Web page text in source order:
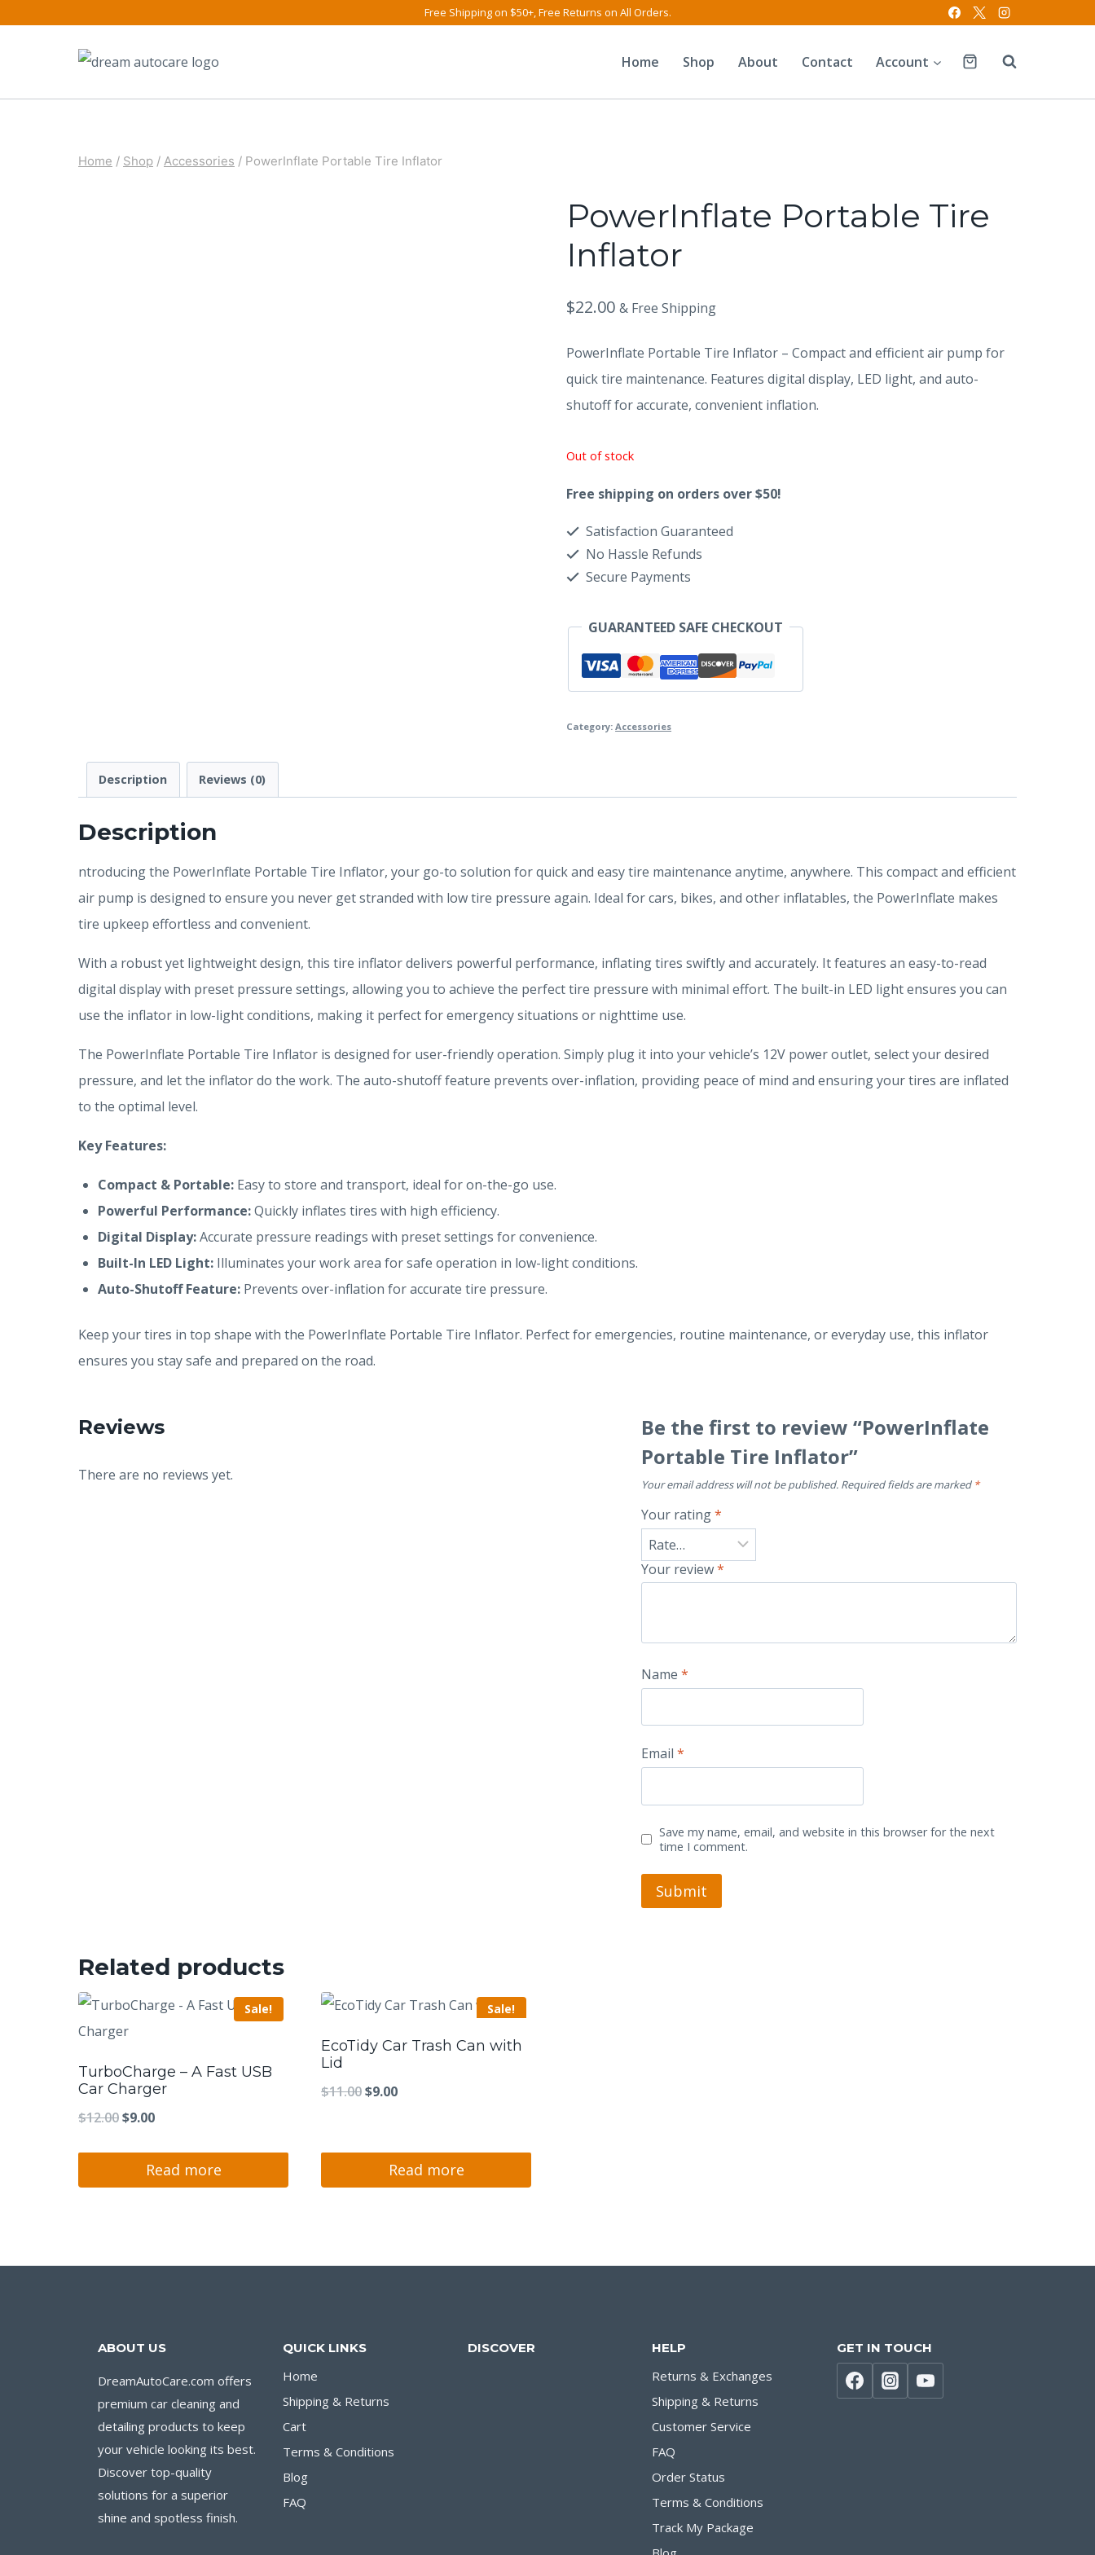
Free Shipping on $50+, Free Returns on All Orders.
Home Shop About Contact Account
Home / Shop / Accessories / PowerInflate Portable Tire Inflator
PowerInflate Portable Tire
Inflator
$22.00 & Free Shipping
PowerInflate Portable Tire Inflator – Compact and efficient air pump for
quick tire maintenance. Features digital display, LED light, and auto-
shutoff for accurate, convenient inflation.
Out of stock
Free shipping on orders over $50!
Satisfaction Guaranteed
No Hassle Refunds
Secure Payments
GUARANTEED SAFE CHECKOUT
Category:Accessories
Description Reviews (0)
Description
ntroducing the PowerInflate Portable Tire Inflator, your go-to solution for quick and easy tire maintenance anytime, anywhere. This compact and efficient
air pump is designed to ensure you never get stranded with low tire pressure again. Ideal for cars, bikes, and other inflatables, the PowerInflate makes
tire upkeep effortless and convenient.
With a robust yet lightweight design, this tire inflator delivers powerful performance, inflating tires swiftly and accurately. It features an easy-to-read
digital display with preset pressure settings, allowing you to achieve the perfect tire pressure with minimal effort. The built-in LED light ensures you can
use the inflator in low-light conditions, making it perfect for emergency situations or nighttime use.
The PowerInflate Portable Tire Inflator is designed for user-friendly operation. Simply plug it into your vehicle’s 12V power outlet, select your desired
pressure, and let the inflator do the work. The auto-shutoff feature prevents over-inflation, providing peace of mind and ensuring your tires are inflated
to the optimal level.
Key Features:
Compact & Portable: Easy to store and transport, ideal for on-the-go use.
Powerful Performance:Quickly inflates tires with high efficiency.
Digital Display:Accurate pressure readings with preset settings for convenience.
Built-In LED Light: Illuminates your work area for safe operation in low-light conditions.
Auto-Shutoff Feature: Prevents over-inflation for accurate tire pressure.
Keep your tires in top shape with the PowerInflate Portable Tire Inflator. Perfect for emergencies, routine maintenance, or everyday use, this inflator
ensures you stay safe and prepared on the road.
Reviews
There are no reviews yet.
Be the first to review “PowerInflate
Portable Tire Inflator”
Your email address will not be published. Required fields are marked *
Your rating*
Your review*
Name*
Email*
Save my name, email, and website in this browser for the next
time I comment.
Related products
Sale!
TurboCharge – A Fast USB
Car Charger
$12.00Original
was:
$9.00Current
is:
Read more
Sale!
EcoTidy Car Trash Can with
Lid
$11.00Original
$11.00.
$9.00Current
$9.00.
Read more
ABOUT US
DreamAutoCare.com offers
premium car cleaning and
detailing products to keep
your vehicle looking its best.
Discover top-quality
solutions for a superior
shine and spotless finish.
QUICK LINKS
Home
Shipping & Returns
Cart
Terms & Conditions
Blog
FAQ
DISCOVER HELP
Returns & Exchanges
Shipping & Returns
Customer Service
FAQ
Order Status
Terms & Conditions
Track My Package
GET IN TOUCH